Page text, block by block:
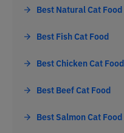
Best Natural Cat Food
Best Fish Cat Food
Best Chicken Cat
Best Beef Cat Food
Best Salmon Cat Food